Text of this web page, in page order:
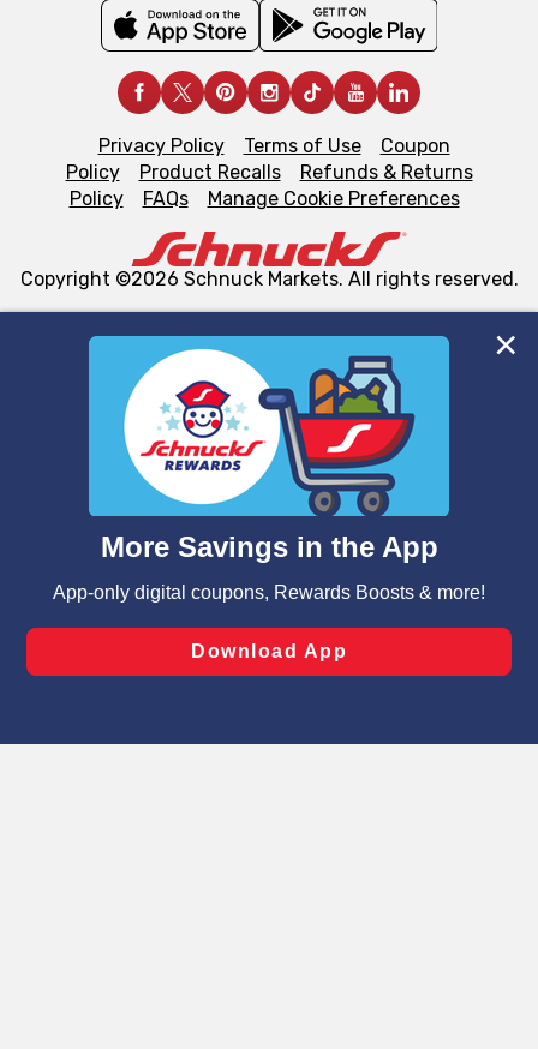
We and our third party partners use cookies, tags, and
similar technologies on this site to ensure the essential
functionality of our website and for business purposes,
such as to enhance site navigation, analyze site usage,
and assist in our marketing flows, such as to personalize
can opt-out of certain cookies, including those used for
laws, by clicking “Cookie Preferences” and clicking “Save
Changes” to save your preferences.
Privacy Policy Terms of Use
Coupon
Policy
Product Recalls
Refunds & Returns
Policy
FAQs Manage Cookie Preferences
Copyright ©2026 Schnuck Markets. All rights reserved.